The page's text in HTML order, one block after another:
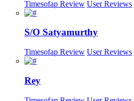
Timesofap Review User Reviews
S/O Satyamurthy
Timesofap Review User Reviews
Rey